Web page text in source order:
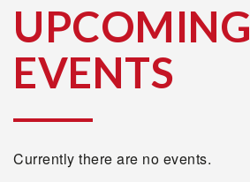
University
UPCOMING
EVENTS
Currently there are no events.